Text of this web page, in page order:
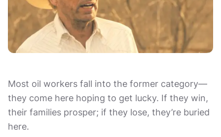
Most oil workers fall into the former category—
they come here hoping to get lucky. If they win,
their families prosper; if they lose, they’re buried
here.